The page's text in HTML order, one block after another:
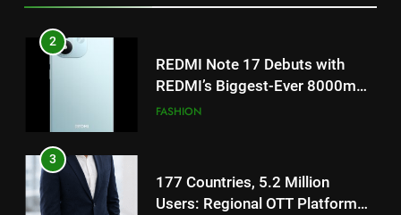
2
REDMI Note 17 Debuts with
REDMI’s Biggest-Ever 8000mAh
Battery and Premium
FASHION
3
177 Countries, 5.2 Million
Users: Regional OTT Platform